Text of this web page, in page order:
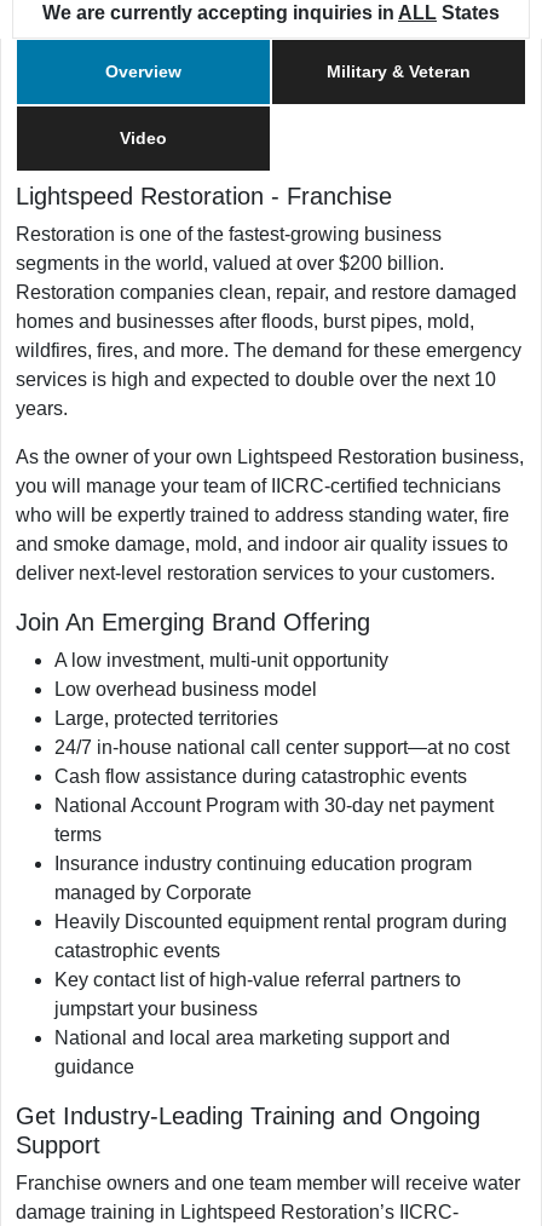
Year Founded 2023
# of Existing Units 40
Military/Veteran Promotion
We are currently accepting inquiries in ALL States
Overview Military & Veteran
Video
Lightspeed Restoration - Franchise
Restoration is one of the fastest-growing business
segments in the world, valued at over $200 billion.
Restoration companies clean, repair, and restore damaged
homes and businesses after floods, burst pipes, mold,
wildfires, fires, and more. The demand for these emergency
services is high and expected to double over the next 10
years.
As the owner of your own Lightspeed Restoration business,
you will manage your team of IICRC-certified technicians
who will be expertly trained to address standing water, fire
and smoke damage, mold, and indoor air quality issues to
deliver next-level restoration services to your customers.
Join An Emerging Brand Offering
A low investment, multi-unit opportunity
Low overhead business model
Large, protected territories
24/7 in-house national call center support—at no cost
Cash flow assistance during catastrophic events
National Account Program with 30-day net payment
terms
Insurance industry continuing education program
managed by Corporate
Heavily Discounted equipment rental program during
catastrophic events
Key contact list of high-value referral partners to
jumpstart your business
National and local area marketing support and
guidance
Get Industry-Leading Training and Ongoing
Support
Franchise owners and one team member will receive water
damage training in Lightspeed Restoration’s IICRC-